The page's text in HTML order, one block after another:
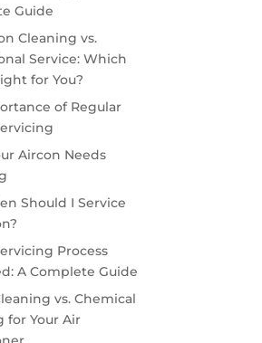
Guide
Cleaning vs.
Service: Which
for You?
of Regular
Aircon Needs
Should I Service
Process
A Complete Guide
vs. Chemical
for Your Air